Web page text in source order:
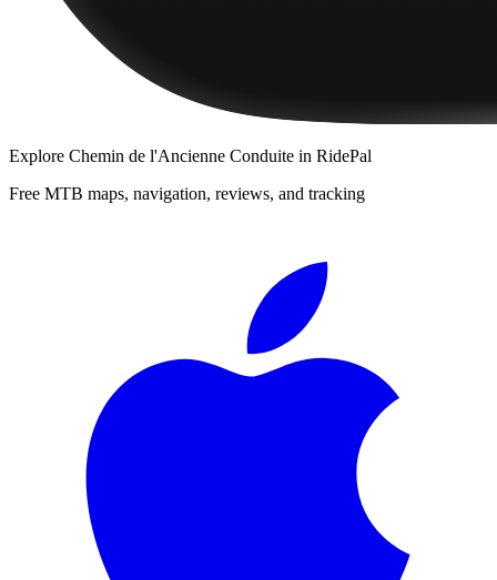
Explore Chemin de l'Ancienne Conduite in RidePal
Free MTB maps, navigation, reviews, and tracking